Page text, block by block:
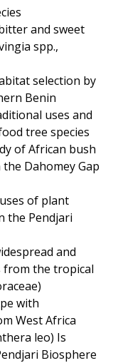
and sweet
spp.,
selection by
Benin
uses and
tree species
of African bush
Dahomey Gap
of plant
the Pendjari
and
from the tropical
with
West Africa
leo) Is
Biosphere